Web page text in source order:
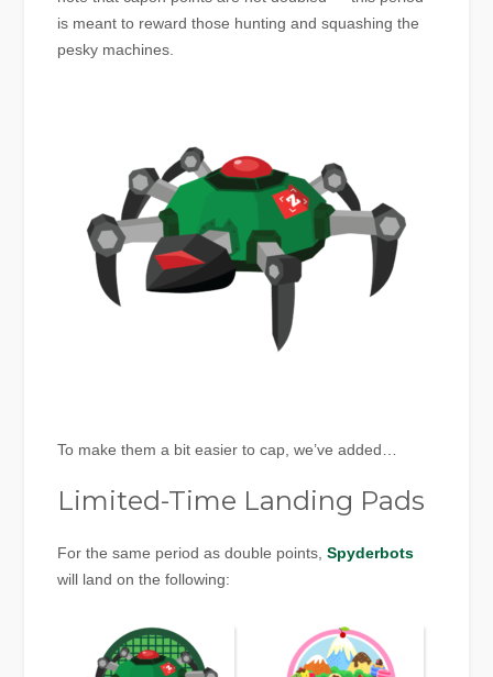
is meant to reward those hunting and squashing the
pesky machines.
To make them a bit easier to cap, we’ve added…
Limited-Time Landing Pads
For the same period as double points,Spyderbots
will land on the following: